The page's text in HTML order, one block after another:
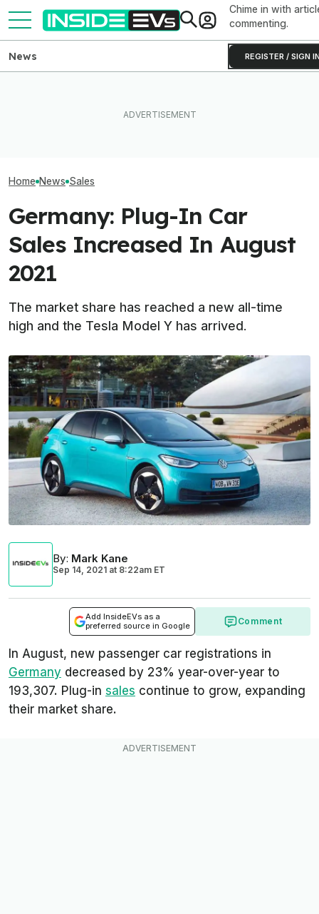
Chime in with
commenting.
REGISTER / SIGN
News
Home News Sales
Germany: Plug-In Car
Sales Increased In August
2021
The market share has reached a new all-time
high and the Tesla Model Y has arrived.
By: Mark Kane
Sep 14, 2021 at 8:22am ET
Add InsideEVs as a
preferred source in Google
Comment
In August, new passenger car registrations in
Germany decreased by 23% year-over-year to
193,307. Plug-in sales continue to grow, expanding
their market share.